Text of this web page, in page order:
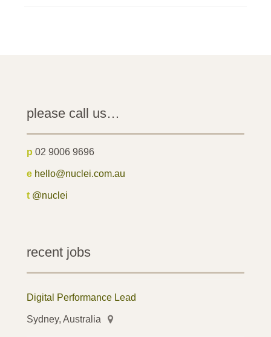
please call us…
p 02 9006 9696
e hello@nuclei.com.au
t @nuclei
recent jobs
Digital Performance Lead
Sydney, Australia